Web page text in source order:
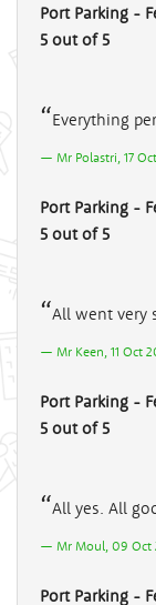
Port Parking -
5 out of 5
Everything
Mr Polastri, 17
Port Parking -
5 out of 5
All went very
Mr Keen, 11 Oct
Port Parking -
5 out of 5
All yes. All
Mr Moul, 09 Oct
Port Parking -